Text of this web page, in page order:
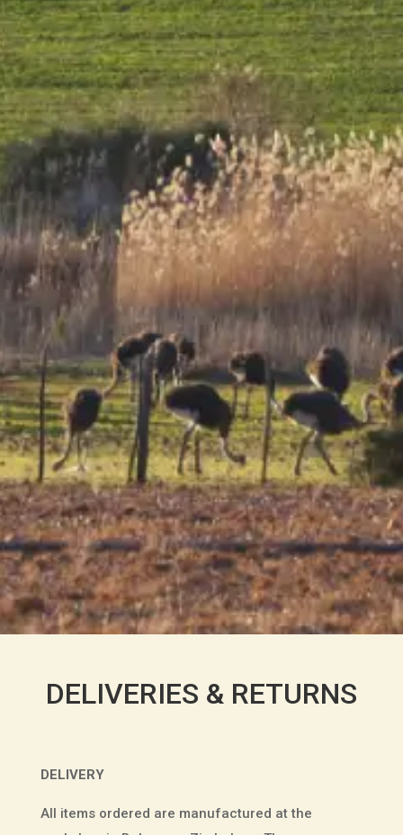
DELIVERIES & RETURNS
DELIVERY
All items ordered are manufactured at the